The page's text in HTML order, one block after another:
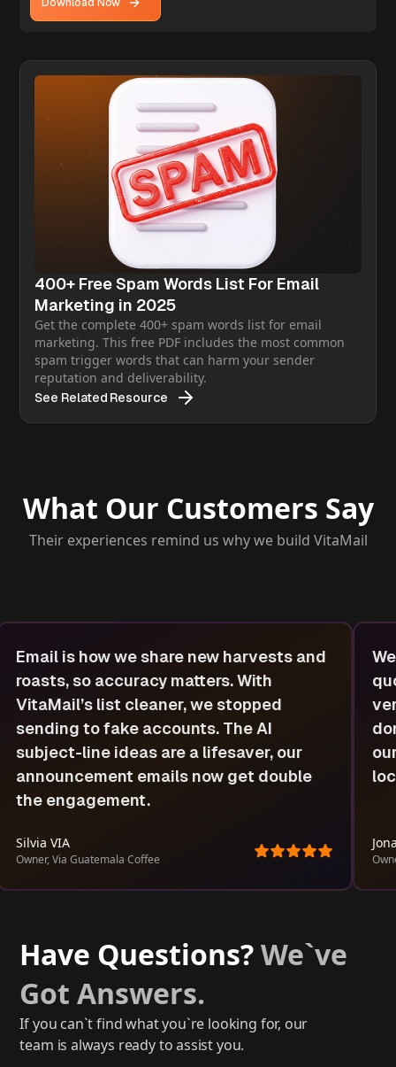
Download Now
400+ Free Spam Words List For Email
Marketing in 2025
Get the complete 400+ spam words list for email
marketing. This free PDF includes the most common
spam trigger words that can harm your sender
reputation and deliverability.
See Related Resource
What Our Customers Say
Their experiences remind us why we build VitaMail
Email is how we share new harvests and
roasts, so accuracy matters. With
VitaMail’s list cleaner, we stopped
sending to fake accounts. The AI
subject-line ideas are a lifesaver, our
announcement emails now get double
the engagement.
Silvia VIA
Owner, Via Guatemala Coffee
Have Questions?We`ve
Got Answers.
If you can`t find what you`re looking for, our
team is always ready to assist you.